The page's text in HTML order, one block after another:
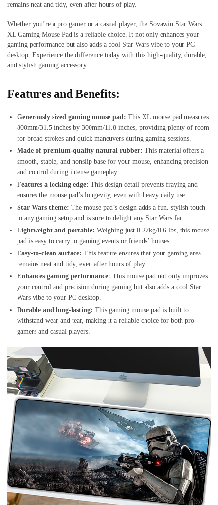
remains neat and tidy, even after hours of play.
Whether you’re a pro gamer or a casual player, the Sovawin Star Wars
XL Gaming Mouse Pad is a reliable choice. It not only enhances your
gaming performance but also adds a cool Star Wars vibe to your PC
desktop. Experience the difference today with this high-quality, durable,
and stylish gaming accessory.
Features and Benefits:
Generously sized gaming mouse pad: This XL mouse pad measures
800mm/31.5 inches by 300mm/11.8 inches, providing plenty of room
for broad strokes and quick maneuvers during gaming sessions.
Made of premium-quality natural rubber: This material offers a
smooth, stable, and nonslip base for your mouse, enhancing precision
and control during intense gameplay.
Features a locking edge: This design detail prevents fraying and
ensures the mouse pad’s longevity, even with heavy daily use.
Star Wars theme: The mouse pad’s design adds a fun, stylish touch
to any gaming setup and is sure to delight any Star Wars fan.
Lightweight and portable: Weighing just 0.27kg/0.6 lbs, this mouse
pad is easy to carry to gaming events or friends’ houses.
Easy-to-clean surface: This feature ensures that your gaming area
remains neat and tidy, even after hours of play.
Enhances gaming performance: This mouse pad not only improves
your control and precision during gaming but also adds a cool Star
Wars vibe to your PC desktop.
Durable and long-lasting: This gaming mouse pad is built to
withstand wear and tear, making it a reliable choice for both pro
gamers and casual players.